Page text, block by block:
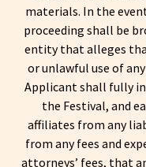
materials. In the
proceeding shall be
entity that alleges
or unlawful use of
Applicant shall fully
the Festival, and
affiliates from any
from any fees and
attorneys’ fees, that